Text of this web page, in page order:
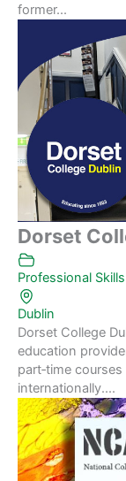
former...
Dorset
Professional
Dublin
Dorset College
education
part‑time
internationally....